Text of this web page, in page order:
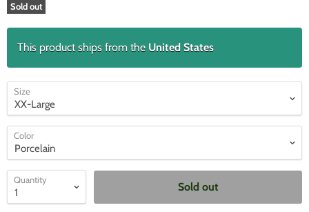
Sold out
This product ships from the United States
Size
Color
Quantity
Sold out